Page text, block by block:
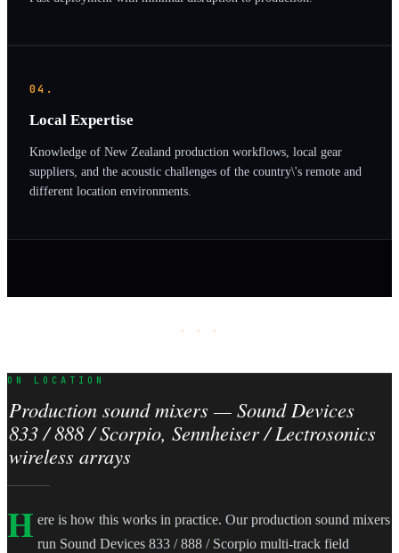
04.
Local Expertise
Knowledge of New Zealand production workflows, local gear
suppliers, and the acoustic challenges of the country\'s remote and
different location environments.
· · ·
ON LOCATION
Production sound mixers — Sound Devices
833 / 888 / Scorpio, Sennheiser / Lectrosonics
wireless arrays
H ere is how this works in practice. Our production sound mixers
run Sound Devices 833 / 888 / Scorpio multi-track field